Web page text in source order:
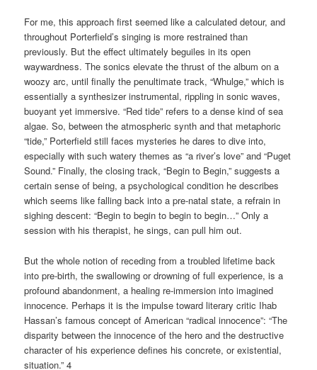
For me, this approach first seemed like a calculated detour, and
throughout Porterfield’s singing is more restrained than
previously. But the effect ultimately beguiles in its open
waywardness. The sonics elevate the thrust of the album on a
woozy arc, until finally the penultimate track, “Whulge,” which is
essentially a synthesizer instrumental, rippling in sonic waves,
buoyant yet immersive. “Red tide” refers to a dense kind of sea
algae. So, between the atmospheric synth and that metaphoric
“tide,” Porterfield still faces mysteries he dares to dive into,
especially with such watery themes as “a river’s love” and “Puget
Sound.” Finally, the closing track, “Begin to Begin,” suggests a
certain sense of being, a psychological condition he describes
which seems like falling back into a pre-natal state, a refrain in
sighing descent: “Begin to begin to begin to begin…” Only a
session with his therapist, he sings, can pull him out.
But the whole notion of receding from a troubled lifetime back
into pre-birth, the swallowing or drowning of full experience, is a
profound abandonment, a healing re-immersion into imagined
innocence. Perhaps it is the impulse toward literary critic Ihab
Hassan’s famous concept of American “radical innocence”: “The
disparity between the innocence of the hero and the destructive
character of his experience defines his concrete, or existential,
situation.” 4